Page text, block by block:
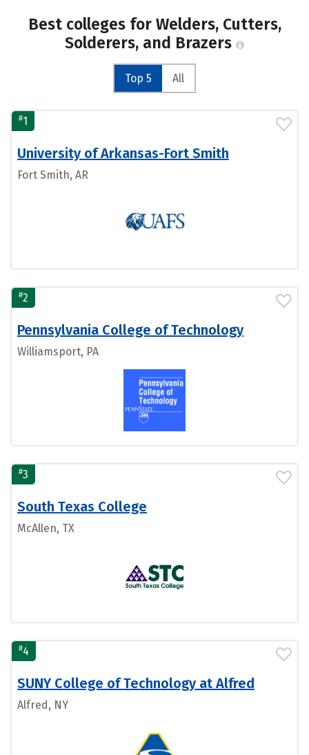
Best colleges for Welders, Cutters,
Solderers, and Brazers
Top 5 All
#1
University of Arkansas-Fort Smith
Fort Smith, AR
#2
Pennsylvania College of Technology
Williamsport, PA
#3
South Texas College
McAllen, TX
#4
SUNY College of Technology at Alfred
Alfred, NY